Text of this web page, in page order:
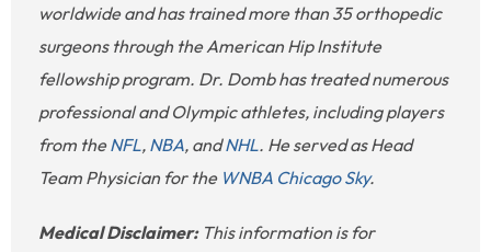
worldwide and has trained more than 35 orthopedic
surgeons through the American Hip Institute
fellowship program. Dr. Domb has treated numerous
professional and Olympic athletes, including players
from theNFL, NBA, andNHL. He served as Head
Team Physician for the WNBA Chicago Sky.
Medical Disclaimer:This information is for